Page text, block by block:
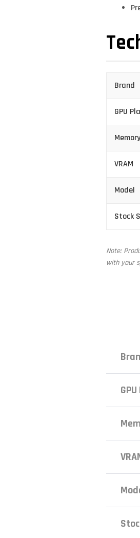
Brand
GPU
VRAM
Model
Stock
Note:
with your